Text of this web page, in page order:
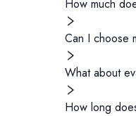
How much
Can I choose
What about
How long